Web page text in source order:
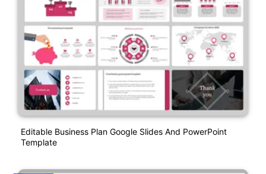
Editable Business Plan Google Slides And PowerPoint
Template